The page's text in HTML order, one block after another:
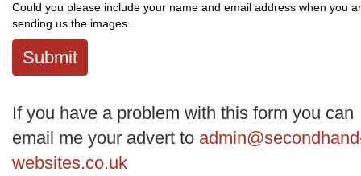
Could you please include your name and email address when you
sending us the images.
Submit
If you have a problem with this form you can
email me your advert to
websites.co.uk